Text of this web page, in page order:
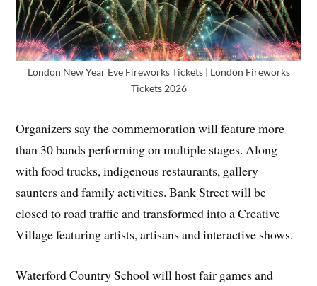
London New Year Eve Fireworks Tickets | London Fireworks
Tickets 2026
Organizers say the commemoration will feature more
than 30 bands performing on multiple stages. Along
with food trucks, indigenous restaurants, gallery
saunters and family activities. Bank Street will be
closed to road traffic and transformed into a Creative
Village featuring artists, artisans and interactive shows.
Waterford Country School will host fair games and